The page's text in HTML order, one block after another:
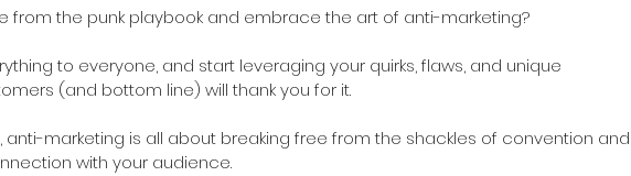
from the punk playbook and embrace the art of anti-marketing?
to everyone, and start leveraging your quirks, flaws, and unique
(and bottom line) will thank you for it.
anti-marketing is all about breaking free from the shackles of convention and
with your audience.